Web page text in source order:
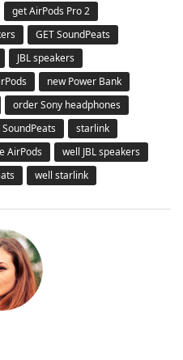
get AirPods Pro 2
GET SoundPeats
JBL speakers
new Power Bank
order Sony headphones
SoundPeats
starlink
AirPods
well JBL speakers
well starlink